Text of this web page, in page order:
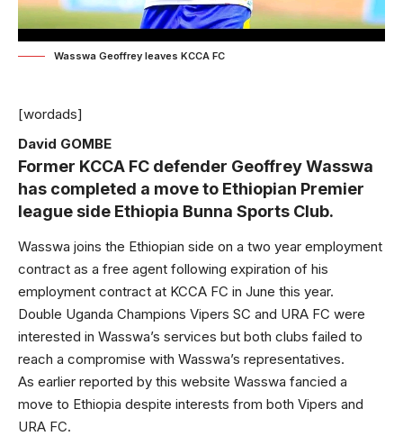
Wasswa Geoffrey leaves KCCA FC
[wordads]
David GOMBE
Former KCCA FC defender Geoffrey Wasswa
has completed a move to Ethiopian Premier
league side Ethiopia Bunna Sports Club.
Wasswa joins the Ethiopian side on a two year employment
contract as a free agent following expiration of his
employment contract at KCCA FC in June this year.
Double Uganda Champions Vipers SC and URA FC were
interested in Wasswa’s services but both clubs failed to
reach a compromise with Wasswa’s representatives.
As earlier reported by this website Wasswa fancied a
move to Ethiopia despite interests from both Vipers and
URA FC.